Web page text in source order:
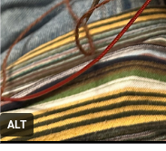
ALT